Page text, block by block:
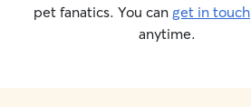
pet fanatics. You can get in touch
anytime.